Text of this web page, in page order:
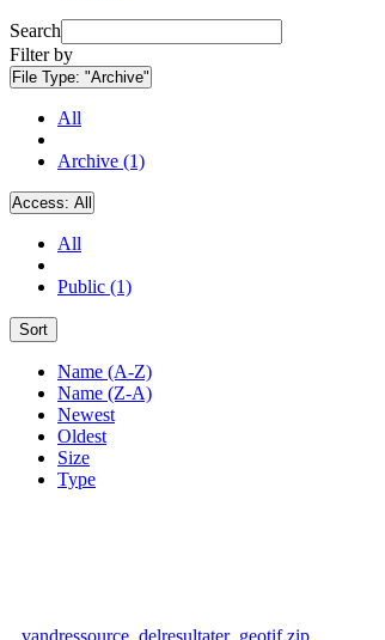
Search
Filter by
File Type: "Archive"
All
Archive (1)
Access: All
All
Public (1)
Sort
Name (A-Z)
Name (Z-A)
Newest
Oldest
Size
Type
vandressource_delresultater_geotif.zip